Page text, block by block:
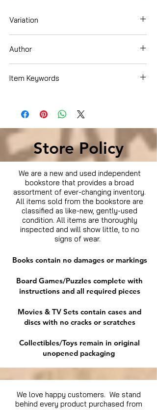
Variation
Author
Item Keywords
Store Policy
We are a new and used independent
bookstore that provides a broad
assortment of ever-changing inventory.
All items sold from the bookstore are
classified as like-new, gently-used
condition. All items are thoroughly
inspected and will show little, to no
signs of wear.
Books contain no damages or markings
Board Games/Puzzles complete with
instructions and all required pieces
Movies & TV Sets contain cases and
discs with no cracks or scratches
Collectibles/Toys remain in original
unopened packaging
We love happy customers. We stand
behind every product purchased from